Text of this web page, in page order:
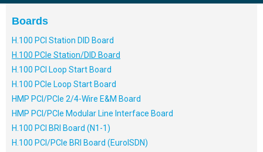
Boards
H.100 PCI Station DID Board
H.100 PCIe Station/DID Board
H.100 PCI Loop Start Board
H.100 PCIe Loop Start Board
HMP PCI/PCIe 2/4-Wire E&M Board
HMP PCI/PCIe Modular Line Interface Board
H.100 PCI BRI Board (N1-1)
H.100 PCI/PCIe BRI Board (EuroISDN)